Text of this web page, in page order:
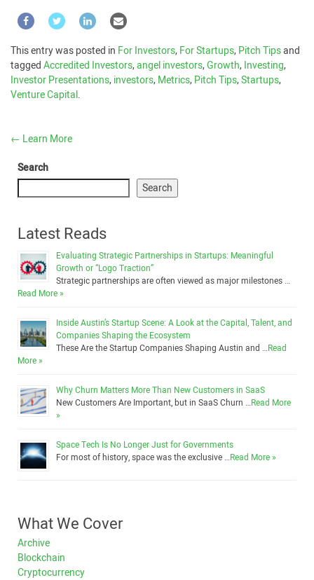
This entry was posted in For Investors,For Startups,Pitch Tipsand
taggedAccredited Investors,angel investors,Growth,Investing,
Investor Presentations,investors,Metrics,Pitch Tips,Startups,
Venture Capital.
← Learn More
Search
Search
Latest Reads
Evaluating Strategic Partnerships in Startups: Meaningful
Growth or “Logo Traction”
Strategic partnerships are often viewed as major milestones …
Read More »
Inside Austin’s Startup Scene: A Look at the Capital, Talent, and
Companies Shaping the Ecosystem
These Are the Startup Companies Shaping Austin and …Read
More »
Why Churn Matters More Than New Customers in SaaS
New Customers Are Important, but in SaaS Churn …Read More
»
Space Tech Is No Longer Just for Governments
For most of history, space was the exclusive …Read More »
What We Cover
Archive
Blockchain
Cryptocurrency